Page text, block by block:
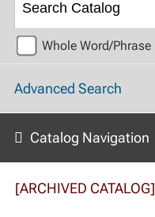
Whole Word/Phrase
Advanced Search
Catalog Navigation
[ARCHIVED CATALOG]